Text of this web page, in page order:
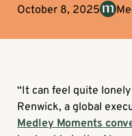
October 8, 2025
“It can feel quite
Renwick, a global
Medley Moments